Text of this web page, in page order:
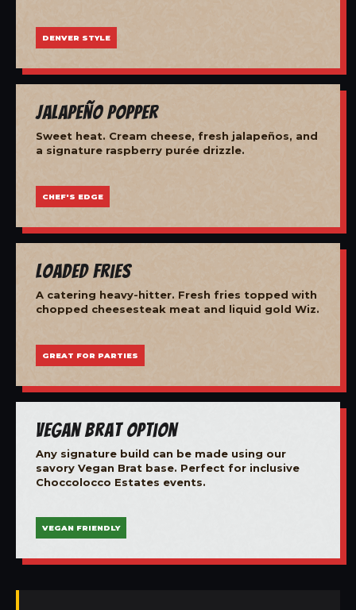
DENVER STYLE
Jalapeño Popper
Sweet heat. Cream cheese, fresh jalapeños, and
a signature raspberry purée drizzle.
CHEF'S EDGE
Loaded Fries
A catering heavy-hitter. Fresh fries topped with
chopped cheesesteak meat and liquid gold Wiz.
GREAT FOR PARTIES
Vegan Brat Option
Any signature build can be made using our
savory Vegan Brat base. Perfect for inclusive
Choccolocco Estates events.
VEGAN FRIENDLY